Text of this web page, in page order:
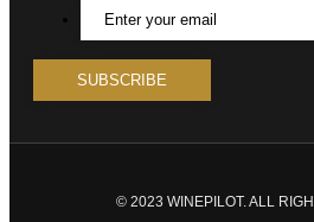
© 2023 WINEPILOT. ALL